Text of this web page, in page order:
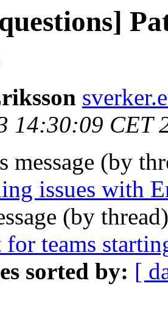
14:30:09 CET
message (by
issues with
(by
for teams
sorted by: [